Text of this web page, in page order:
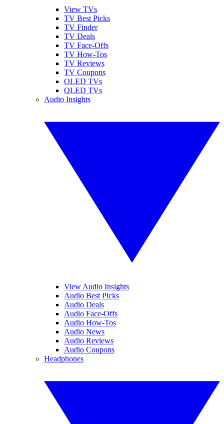
View TVs
TV Best Picks
TV Finder
TV Deals
TV Face-Offs
TV How-Tos
TV Reviews
TV Coupons
OLED TVs
QLED TVs
Audio Insights
View Audio Insights
Audio Best Picks
Audio Deals
Audio Face-Offs
Audio How-Tos
Audio News
Audio Reviews
Audio Coupons
Headphones